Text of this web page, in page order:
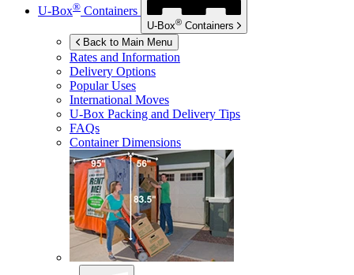
U-Box® Containers
U-Box® Containers
Back to Main Menu
Rates and Information
Delivery Options
Popular Uses
International Moves
U-Box Packing and Delivery Tips
FAQs
Container Dimensions